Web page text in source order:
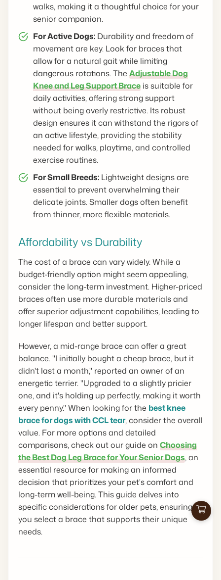
walks, making it a thoughtful choice for your
senior companion.
For Active Dogs: Durability and freedom of
movement are key. Look for braces that
allow for a natural gait while limiting
dangerous rotations. The Adjustable Dog
Knee and Leg Support Brace is suitable for
daily activities, offering strong support
without being overly restrictive. Its robust
design ensures it can withstand the rigors of
an active lifestyle, providing the stability
needed for walks, playtime, and controlled
exercise routines.
For Small Breeds: Lightweight designs are
essential to prevent overwhelming their
delicate joints. Smaller dogs often benefit
from thinner, more flexible materials.
Affordability vs Durability
The cost of a brace can vary widely. While a
budget-friendly option might seem appealing,
consider the long-term investment. Higher-priced
braces often use more durable materials and
offer superior adjustment capabilities, leading to
longer lifespan and better support.
However, a mid-range brace can offer a great
balance. "I initially bought a cheap brace, but it
didn't last a month," reported an owner of an
energetic terrier. "Upgraded to a slightly pricier
one, and it's holding up perfectly, making it worth
every penny." When looking for the best knee
brace for dogs with CCL tear, consider the overall
value. For more options and detailed
comparisons, check out our guide on Choosing
the Best Dog Leg Brace for Your Senior Dogs, an
essential resource for making an informed
decision that prioritizes your pet's comfort and
long-term well-being. This guide delves into
specific considerations for older pets, ensuring
you select a brace that supports their unique
needs.
Cart